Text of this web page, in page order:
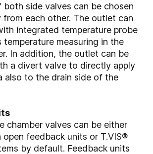
both side valves can be chosen
from each other. The outlet can
integrated temperature probe
temperature measuring in the
In addition, the outlet can be
a divert valve to directly apply
also to the drain side of the
chamber valves can be either
open feedback units or T.VIS®
by default. Feedback units